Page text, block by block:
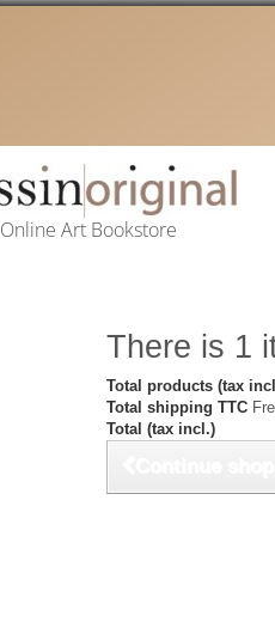
Online Art Bookstore
There is 1
Total products (tax
Total shipping TTC
Total (tax incl.)